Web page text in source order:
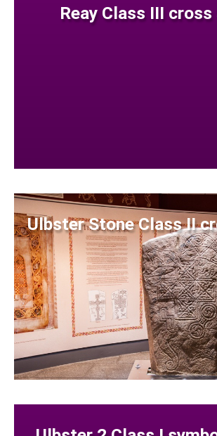
Reay Class III cross
Ulbster Stone Class II